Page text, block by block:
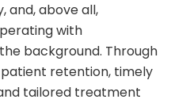
and, above all,
with
background. Through
retention, timely
tailored treatment